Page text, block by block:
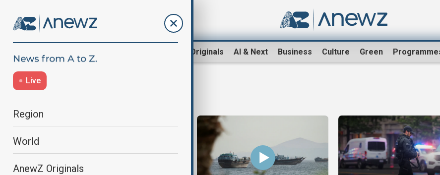
AnewZ Originals AI & Next Business Culture Green
Live
Region
World
AnewZ Originals